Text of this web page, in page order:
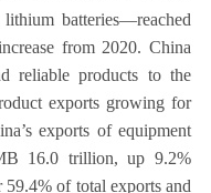
batteries—reached
from 2020. China
reliable products to the
exports growing for
exports of equipment
16.0 trillion, up 9.2%
of total exports and